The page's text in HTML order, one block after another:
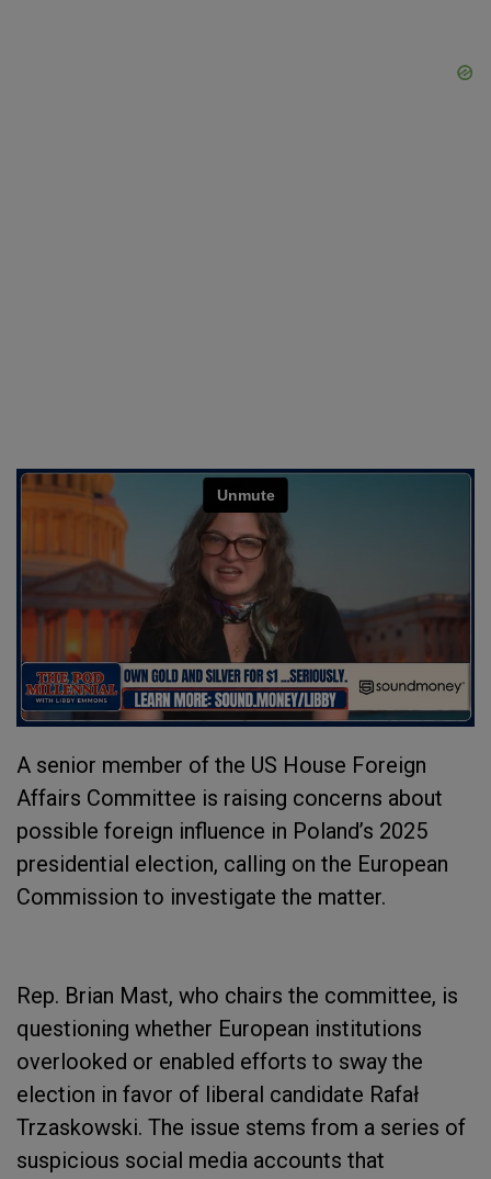
A senior member of the US House Foreign
Affairs Committee is raising concerns about
possible foreign influence in Poland’s 2025
presidential election, calling on the European
Commission to investigate the matter.
Rep. Brian Mast, who chairs the committee, is
questioning whether European institutions
overlooked or enabled efforts to sway the
election in favor of liberal candidate Rafał
Trzaskowski. The issue stems from a series of
suspicious social media accounts that